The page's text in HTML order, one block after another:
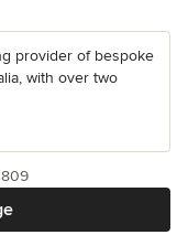
provider of bespoke
with over two